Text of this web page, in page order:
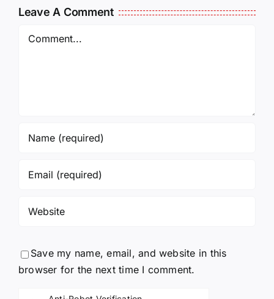
Leave A Comment
Comment
Save my name, email, and website in this
browser for the next time I comment.